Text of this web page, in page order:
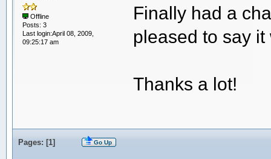
Offline
Posts: 3
Last login:April 08, 2009,
09:25:17 am
Finally had a
pleased to say
Thanks a lot!
Pages: [1] Go Up